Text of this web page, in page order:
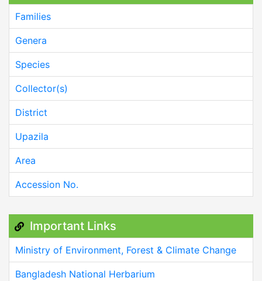
Families
Genera
Species
Collector(s)
District
Upazila
Area
Accession No.
Important Links
Ministry of Environment, Forest & Climate Change
Bangladesh National Herbarium